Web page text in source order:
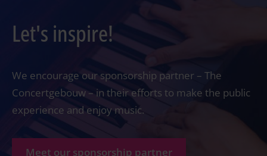
Let's inspire!
We encourage our sponsorship partner – The
Concertgebouw – in their efforts to make the public
experience and enjoy music.
Meet our sponsorship partner